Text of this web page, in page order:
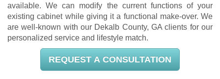
available. We can modify the current functions of your
existing cabinet while giving it a functional make-over. We
are well-known with our Dekalb County, GA clients for our
personalized service and lifestyle match.
REQUEST A CONSULTATION